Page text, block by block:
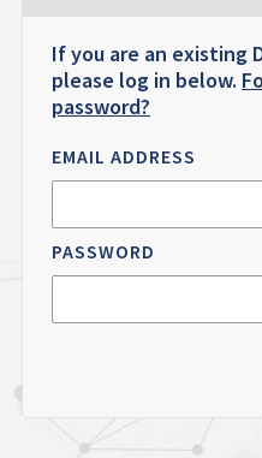
If you are an existing
please log in below.
password?
EMAIL ADDRESS
PASSWORD